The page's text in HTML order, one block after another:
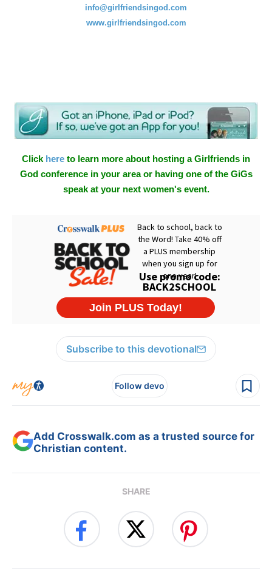
info@girlfriendsingod.com
www.girlfriendsingod.com
Click here to learn more about hosting a Girlfriends in
God conference in your area or having one of the GiGs
speak at your next women's event.
Subscribe to this devotional
Follow devo
Add Crosswalk.com as a trusted source for
Christian content.
SHARE